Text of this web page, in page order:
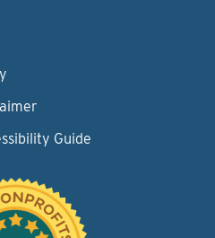
Guide